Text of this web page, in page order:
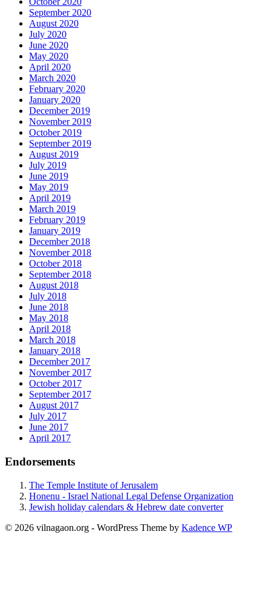
September 2020
August 2020
July 2020
June 2020
May 2020
April 2020
March 2020
February 2020
January 2020
December 2019
November 2019
October 2019
September 2019
August 2019
July 2019
June 2019
May 2019
April 2019
March 2019
February 2019
January 2019
December 2018
November 2018
October 2018
September 2018
August 2018
July 2018
June 2018
May 2018
April 2018
March 2018
January 2018
December 2017
November 2017
October 2017
September 2017
August 2017
July 2017
June 2017
April 2017
Endorsements
The Temple Institute of Jerusalem
Honenu - Israel National Legal Defense Organization
Jewish holiday calendars & Hebrew date converter
© 2026 vilnagaon.org - WordPress Theme by Kadence WP